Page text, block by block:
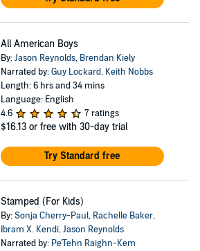
All American Boys
By:Jason Reynolds, Brendan Kiely
Narrated by:Guy Lockard, Keith Nobbs
Length: 6 hrs and 34 mins
Language: English
4.6
7 ratings
$16.13 or free with 30-day trial
Try Standard free
Stamped (For Kids)
By:Sonja Cherry-Paul, Rachelle Baker,
Ibram X. Kendi,Jason Reynolds
Narrated by: Pe'Tehn Raighn-Kem